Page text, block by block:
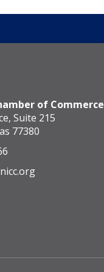
of Commerce
Suite 215
77380